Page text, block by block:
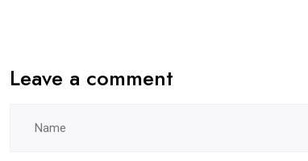
Leave a comment